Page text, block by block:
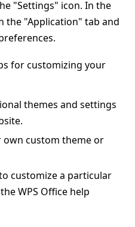
"Settings" icon. In the
the "Application" tab and
for customizing your
themes and settings
own custom theme or
customize a particular
WPS Office help